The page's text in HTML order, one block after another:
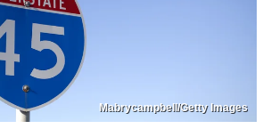
Mabrycampbell/Getty Images